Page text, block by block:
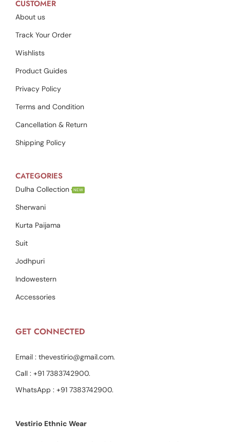
CUSTOMER
About us
Track Your Order
Wishlists
Product Guides
Privacy Policy
Terms and Condition
Cancellation & Return
Shipping Policy
CATEGORIES
Dulha Collection NEW
Sherwani
Kurta Paijama
Suit
Jodhpuri
Indowestern
Accessories
GET CONNECTED
Email : thevestirio@gmail.com.
Call : +91 7383742900.
WhatsApp : +91 7383742900.
Vestirio Ethnic Wear